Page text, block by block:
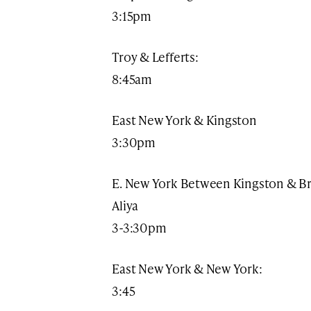
3:15pm​
Troy & Lefferts:
8:45am
East New York & Kingston
3:30pm
E. New York Between Kingston &
Aliya
3-3:30pm
East New York & New York:
3:45